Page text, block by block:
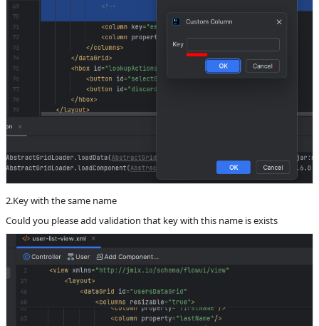
2.Key with the same name
Could you please add validation that key with this name is exists